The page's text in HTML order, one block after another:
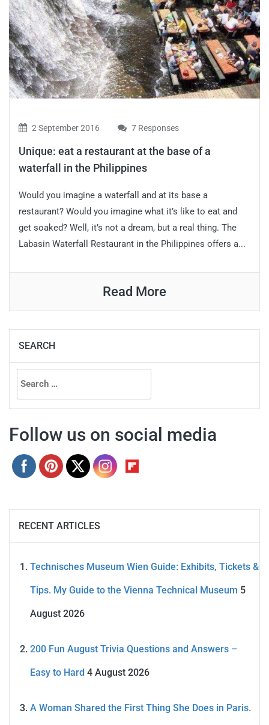
2 September 2016 7 Responses
Unique: eat a restaurant at the base of a
waterfall in the Philippines
Would you imagine a waterfall and at its base a
restaurant? Would you imagine what it’s like to eat and
get soaked? Well, it’s not a dream, but a real thing. The
Labasin Waterfall Restaurant in the Philippines offers a...
Read More
SEARCH
Search
for:
Follow us on social media
RECENT ARTICLES
Technisches Museum Wien Guide: Exhibits, Tickets &
Tips. My Guide to the Vienna Technical Museum 5
August 2026
200 Fun August Trivia Questions and Answers –
Easy to Hard 4 August 2026
A Woman Shared the First Thing She Does in Paris.